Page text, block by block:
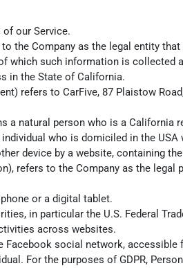
our Service.
the Company as the legal entity
such information is collected
in the State of California.
refers to CarFive, 87 Plaistow
natural person who is a California
who is domiciled in the
device by a website, containing
refers to the Company as the
or a digital tablet.
in particular the U.S. Federal
across websites.
Facebook social network, accessible
For the purposes of GDPR,